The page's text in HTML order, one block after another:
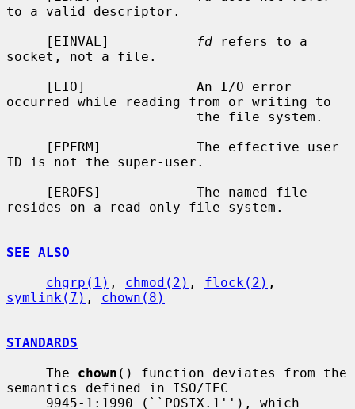
to a valid descriptor.
     [EINVAL]
fd refers to a
socket, not a file.
occurred while reading from or writing to
ID is not the super-user.
resides on a read-only file system.
SEE ALSO
chgrp(1) , chmod(2) , flock(2)
symlink(7) , chown(8)
STANDARDS
     The
chown () function deviates from the
semantics defined in ISO/IEC